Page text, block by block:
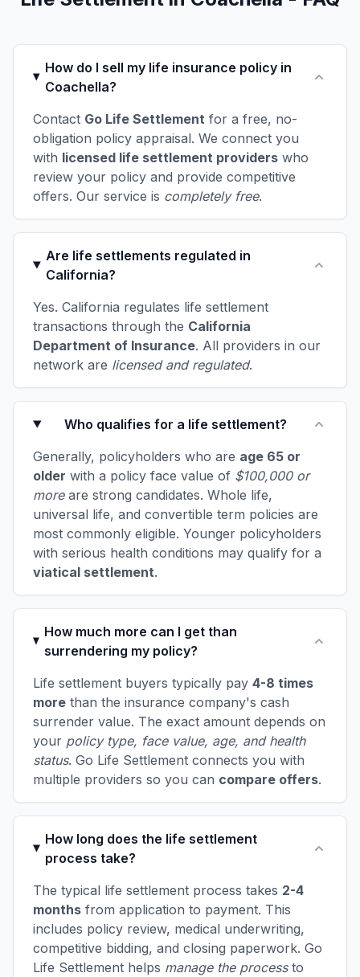
How do I sell my life insurance policy in
Coachella?
Contact Go Life Settlement for a free, no-
obligation policy appraisal. We connect you
with licensed life settlement providers who
review your policy and provide competitive
offers. Our service is completely free.
Are life settlements regulated in
California?
Yes. California regulates life settlement
transactions through the California
Department of Insurance. All providers in our
network are licensed and regulated.
Who qualifies for a life settlement?
Generally, policyholders who are age 65 or
older with a policy face value of $100,000 or
moreare strong candidates. Whole life,
universal life, and convertible term policies are
most commonly eligible. Younger policyholders
with serious health conditions may qualify for a
viatical settlement.
How much more can I get than
surrendering my policy?
Life settlement buyers typically pay 4-8 times
more than the insurance company's cash
surrender value. The exact amount depends on
your policy type, face value, age, and health
status. Go Life Settlement connects you with
multiple providers so you can compare offers.
How long does the life settlement
process take?
The typical life settlement process takes 2-4
months from application to payment. This
includes policy review, medical underwriting,
competitive bidding, and closing paperwork. Go
Life Settlement helps manage the processto